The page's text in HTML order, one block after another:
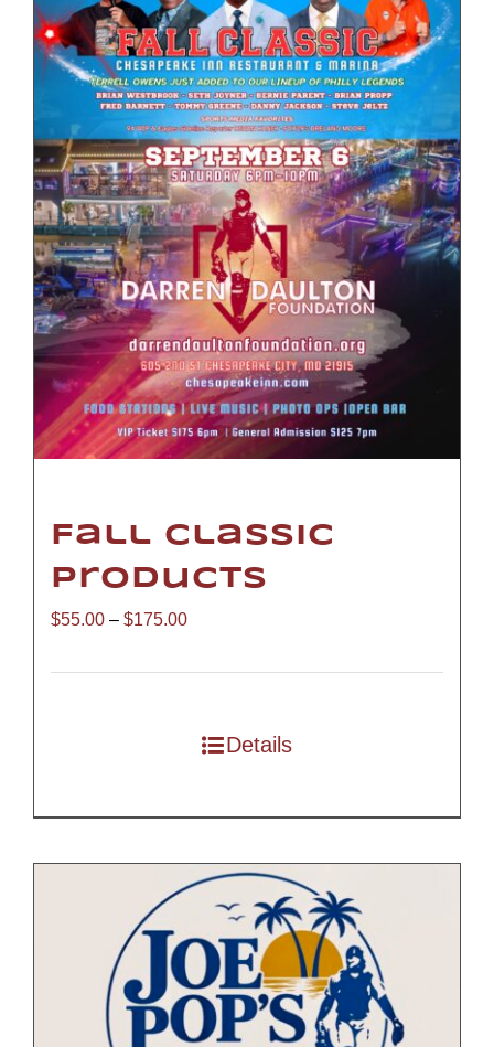
Fall Classic
Products
$55.00 – $175.00Price
throughDetails